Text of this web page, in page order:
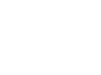
name, email, and